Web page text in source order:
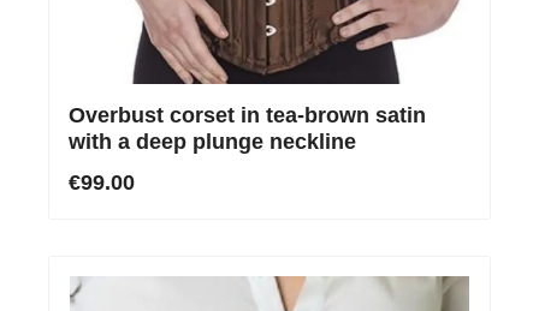
Overbust corset in tea-brown satin
with a deep plunge neckline
€99.00